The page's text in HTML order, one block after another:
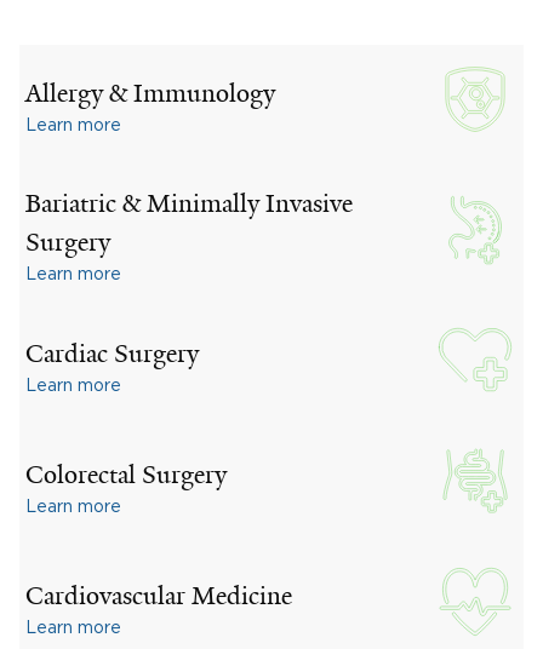
Allergy & Immunology
Learn more
Bariatric & Minimally Invasive
Surgery
Learn more
Cardiac Surgery
Learn more
Colorectal Surgery
Learn more
Cardiovascular Medicine
Learn more